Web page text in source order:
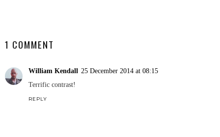
1 COMMENT
William Kendall 25 December 2014 at 08:15
Terrific contrast!
REPLY